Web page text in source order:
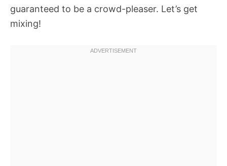
guaranteed to be a crowd-pleaser. Let’s get
mixing!